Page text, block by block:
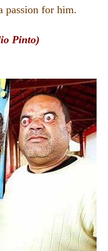
passion for him.
Pinto)